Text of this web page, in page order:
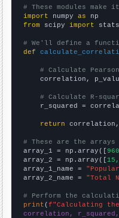
# These modules
import numpy as
from scipy import stats
# We'll define a
def
# Calculate
correlation,
# Calculate R-
r_squared =
return correlation,
# These are the
array_1 = np.array([
array_2 = np.array([
array_1_name =
array_2_name = "Total
# Perform the
print (f"Calculating
correlation, r_squared,